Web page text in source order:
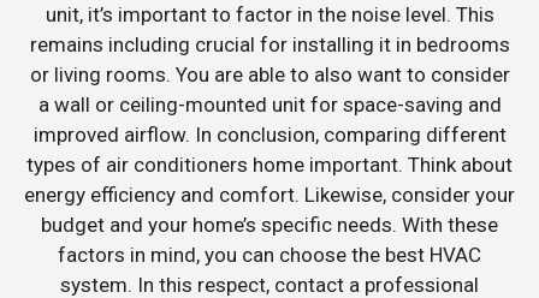
unit, it’s important to factor in the noise level. This
remains including crucial for installing it in bedrooms
or living rooms. You are able to also want to consider
a wall or ceiling-mounted unit for space-saving and
improved airflow. In conclusion, comparing different
types of air conditioners home important. Think about
energy efficiency and comfort. Likewise, consider your
budget and your home’s specific needs. With these
factors in mind, you can choose the best HVAC
system. In this respect, contact a professional